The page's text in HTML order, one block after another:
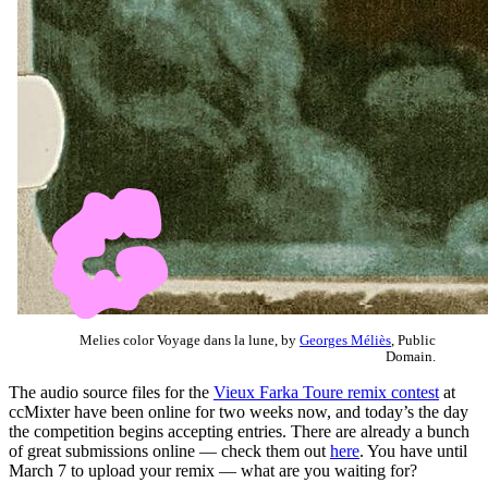
Melies color Voyage dans la lune, by Georges Méliès , Public
Domain.
The audio source files for the Vieux Farka Toure remix contest at
ccMixter have been online for two weeks now, and today’s the day
the competition begins accepting entries. There are already a bunch
of great submissions online — check them out here. You have until
March 7 to upload your remix — what are you waiting for?